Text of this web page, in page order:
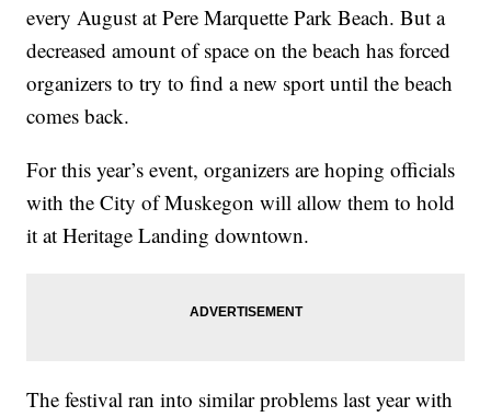
every August at Pere Marquette Park Beach. But a
decreased amount of space on the beach has forced
organizers to try to find a new sport until the beach
comes back.
For this year’s event, organizers are hoping officials
with the City of Muskegon will allow them to hold
it at Heritage Landing downtown.
The festival ran into similar problems last year with